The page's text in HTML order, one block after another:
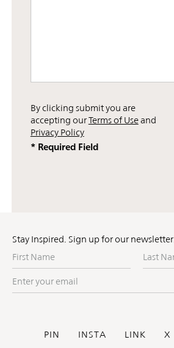
By clicking submit you are
accepting ourTerms of Useand
Privacy Policy
* Required Field
Stay Inspired. Sign up for our newsletter.
First
Name
Last
Name
Enter
your
Social
PIN INSTA LINK X